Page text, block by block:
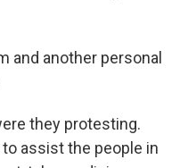
and another personal
they protesting.
assist the people in